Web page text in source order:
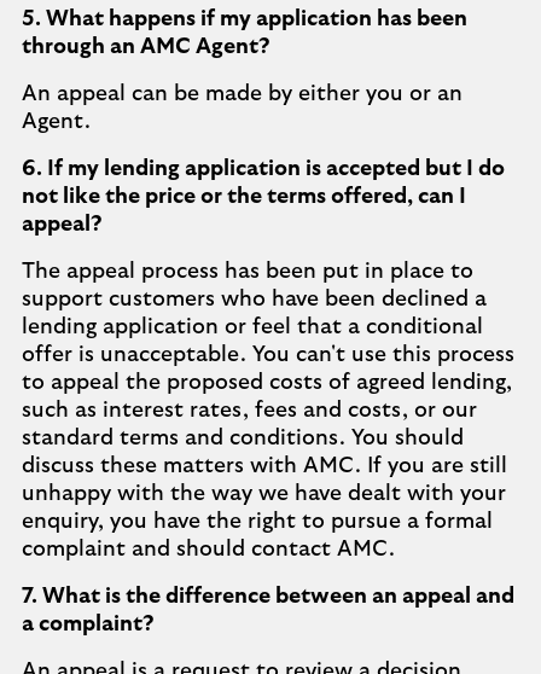
5. What happens if my application has been
through an AMC Agent?
An appeal can be made by either you or an
Agent.
6. If my lending application is accepted but I do
not like the price or the terms offered, can I
appeal?
The appeal process has been put in place to
support customers who have been declined a
lending application or feel that a conditional
offer is unacceptable. You can't use this process
to appeal the proposed costs of agreed lending,
such as interest rates, fees and costs, or our
standard terms and conditions. You should
discuss these matters with AMC. If you are still
unhappy with the way we have dealt with your
enquiry, you have the right to pursue a formal
complaint and should contact AMC.
7. What is the difference between an appeal and
a complaint?